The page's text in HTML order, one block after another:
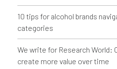
10 tips for alcohol brands
categories
We write for Research World:
create more value over time